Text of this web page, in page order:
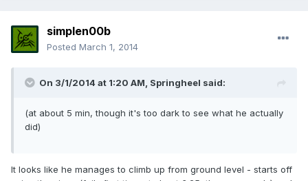
simplen00b
Posted March 1, 2014
On 3/1/2014 at 1:20 AM, Springheel said:
(at about 5 min, though it's too dark to see what he actually
did)
It looks like he manages to climb up from ground level - starts off